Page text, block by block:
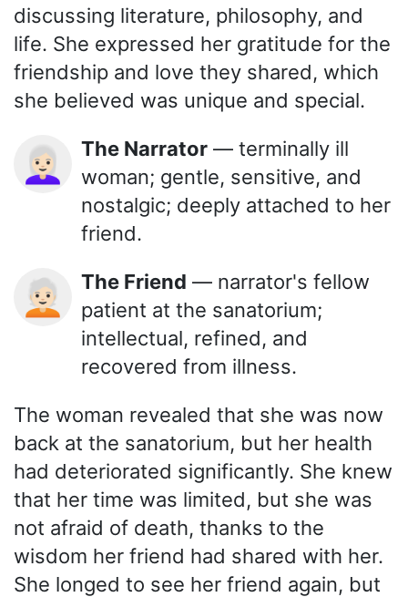
discussing literature, philosophy, and
life. She expressed her gratitude for the
friendship and love they shared, which
she believed was unique and special.
👩🏻‍🦳 The Narrator — terminally ill
woman; gentle, sensitive, and
nostalgic; deeply attached to her
friend.
🧑🏻‍🦳 The Friend — narrator's fellow
patient at the sanatorium;
intellectual, refined, and
recovered from illness.
The woman revealed that she was now
back at the sanatorium, but her health
had deteriorated significantly. She knew
that her time was limited, but she was
not afraid of death, thanks to the
wisdom her friend had shared with her.
She longed to see her friend again, but